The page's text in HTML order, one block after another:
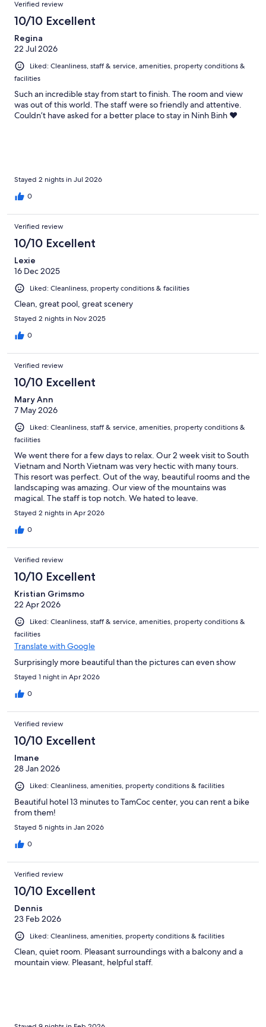
Verified review
10/10 Excellent
Regina
22 Jul 2026
Liked: Cleanliness, staff & service, amenities, property conditions &
facilities
Such an incredible stay from start to finish. The room and view
was out of this world. The staff were so friendly and attentive.
Couldn’t have asked for a better place to stay in Ninh Binh ❤️
Stayed 2 nights in Jul 2026
0
Verified review
10/10 Excellent
Lexie
16 Dec 2025
Liked: Cleanliness, property conditions & facilities
Clean, great pool, great scenery
Stayed 2 nights in Nov 2025
0
Verified review
10/10 Excellent
Mary Ann
7 May 2026
Liked: Cleanliness, staff & service, amenities, property conditions &
facilities
We went there for a few days to relax. Our 2 week visit to South
Vietnam and North Vietnam was very hectic with many tours.
This resort was perfect. Out of the way, beautiful rooms and the
landscaping was amazing. Our view of the mountains was
magical. The staff is top notch. We hated to leave.
Stayed 2 nights in Apr 2026
0
Verified review
10/10 Excellent
Kristian Grimsmo
22 Apr 2026
Liked: Cleanliness, staff & service, amenities, property conditions &
facilities
Translate with Google
Surprisingly more beautiful than the pictures can even show
Stayed 1 night in Apr 2026
0
Verified review
10/10 Excellent
Imane
28 Jan 2026
Liked: Cleanliness, amenities, property conditions & facilities
Beautiful hotel 13 minutes to TamCoc center, you can rent a bike
from them!
Stayed 5 nights in Jan 2026
0
Verified review
10/10 Excellent
Dennis
23 Feb 2026
Liked: Cleanliness, amenities, property conditions & facilities
Clean, quiet room. Pleasant surroundings with a balcony and a
mountain view. Pleasant, helpful staff.